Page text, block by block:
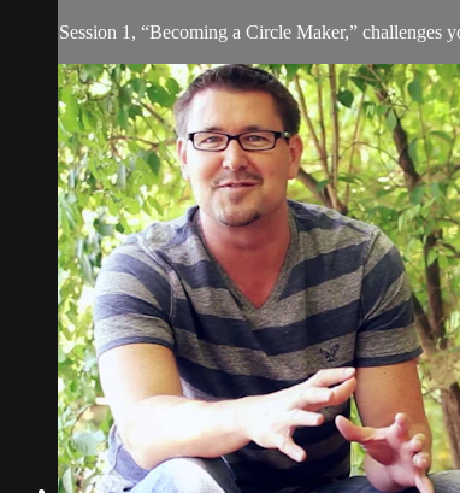
Session 1, “Becoming a Circle Maker,” challenges